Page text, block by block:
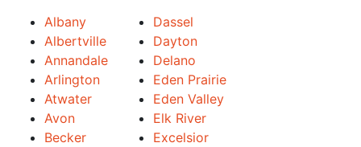
Albany
Albertville
Annandale
Arlington
Atwater
Avon
Becker
Dassel
Dayton
Delano
Eden Prairie
Eden Valley
Elk River
Excelsior